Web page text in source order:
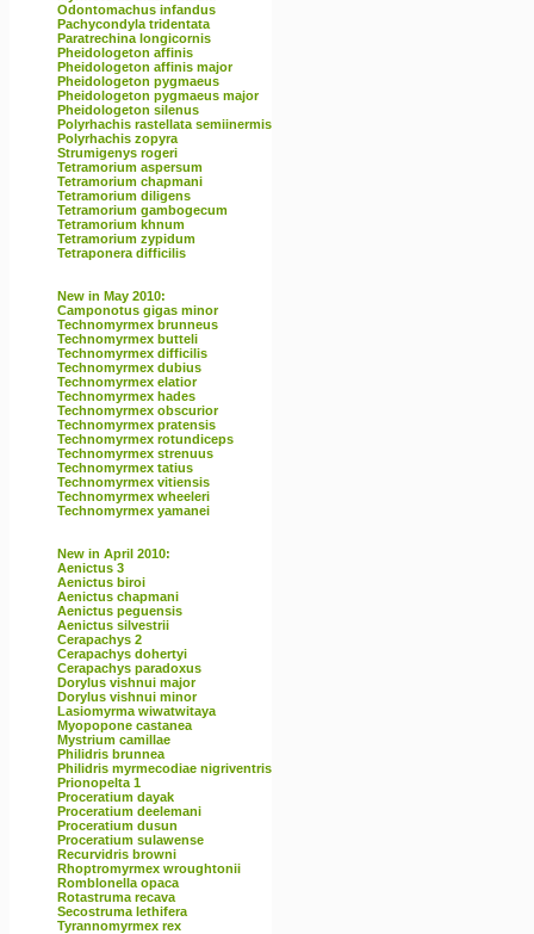
Odontomachus infandus
Pachycondyla tridentata
Paratrechina longicornis
Pheidologeton affinis
Pheidologeton affinis major
Pheidologeton pygmaeus
Pheidologeton pygmaeus major
Pheidologeton silenus
Polyrhachis rastellata semiinermis
Polyrhachis zopyra
Strumigenys rogeri
Tetramorium aspersum
Tetramorium chapmani
Tetramorium diligens
Tetramorium gambogecum
Tetramorium khnum
Tetramorium zypidum
Tetraponera difficilis
New in May 2010:
Camponotus gigas minor
Technomyrmex brunneus
Technomyrmex butteli
Technomyrmex difficilis
Technomyrmex dubius
Technomyrmex elatior
Technomyrmex hades
Technomyrmex obscurior
Technomyrmex pratensis
Technomyrmex rotundiceps
Technomyrmex strenuus
Technomyrmex tatius
Technomyrmex vitiensis
Technomyrmex wheeleri
Technomyrmex yamanei
New in April 2010:
Aenictus 3
Aenictus biroi
Aenictus chapmani
Aenictus peguensis
Aenictus silvestrii
Cerapachys 2
Cerapachys dohertyi
Cerapachys paradoxus
Dorylus vishnui major
Dorylus vishnui minor
Lasiomyrma wiwatwitaya
Myopopone castanea
Mystrium camillae
Philidris brunnea
Philidris myrmecodiae nigriventris
Prionopelta 1
Proceratium dayak
Proceratium deelemani
Proceratium dusun
Proceratium sulawense
Recurvidris browni
Rhoptromyrmex wroughtonii
Romblonella opaca
Rotastruma recava
Secostruma lethifera
Tyrannomyrmex rex